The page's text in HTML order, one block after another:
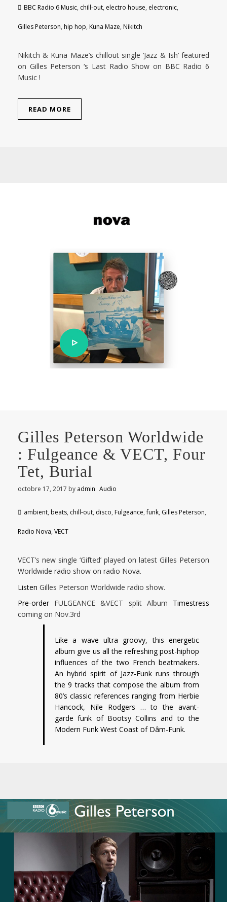
BBC Radio 6 Music, chill-out, electro house, electronic,
Gilles Peterson, hip hop, Kuna Maze, Nikitch
Nikitch & Kuna Maze’s chillout single ‘Jazz & Ish’ featured
on Gilles Peterson ‘s Last Radio Show on BBC Radio 6
Music !
READ MORE
Gilles Peterson Worldwide
: Fulgeance & VECT, Four
Tet, Burial
octobre 17, 2017 by admin Audio
ambient, beats, chill-out, disco, Fulgeance,funk, Gilles Peterson,
Radio Nova, VECT
VECT’s new single ‘Gifted’ played on latest Gilles Peterson
Worldwide radio show on radio Nova.
Listen Gilles Peterson Worldwide radio show.
Pre-orderFULGEANCE &VECT split Album Timestress
coming on Nov.3rd
Like a wave ultra groovy, this energetic
album give us all the refreshing post-hiphop
influences of the two French beatmakers.
An hybrid spirit of Jazz-Funk runs through
the 9 tracks that compose the album from
80’s classic references ranging from Herbie
Hancock, Nile Rodgers … to the avant-
garde funk of Bootsy Collins and to the
Modern Funk West Coast of Dâm-Funk.